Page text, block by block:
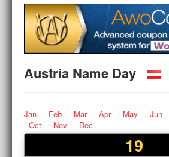
Austria Name Day
Jan Feb Mar Apr May Jun
Oct
Nov Dec
19